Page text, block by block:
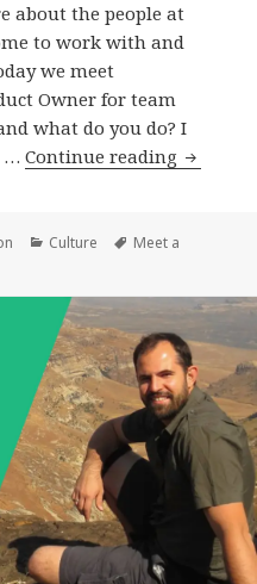
about the people at
to work with and
we meet
Owner for team
what do you do? I
…Continue reading Meet
Lead
Categories
Culture Tags
Meet a